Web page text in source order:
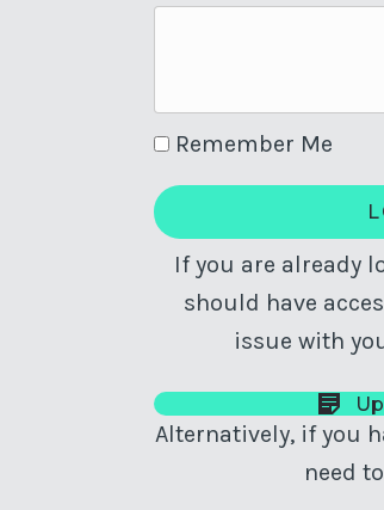
Remember Me
If you are already
should have
issue with
Alternatively, if you
need